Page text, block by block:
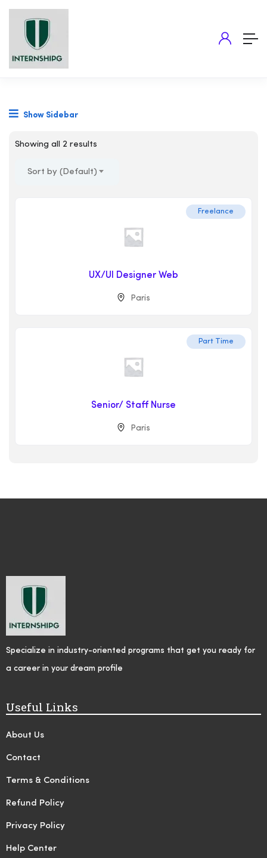
Show Sidebar
Showing all 2 results
Sort by (Default)
Freelance
UX/UI Designer Web
Paris
Part Time
Senior/ Staff Nurse
Paris
Specialize in industry-oriented programs that get you ready for
a career in your dream profile
Useful Links
About Us
Contact
Terms & Conditions
Refund Policy
Privacy Policy
Help Center